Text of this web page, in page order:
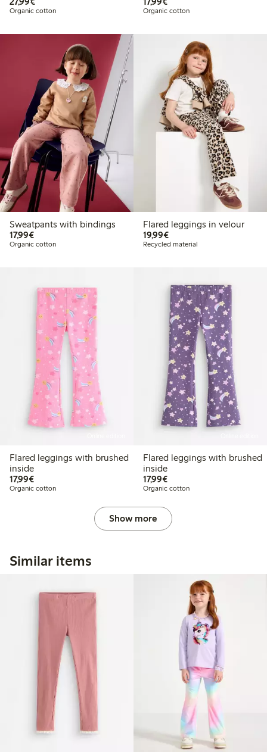
Organic cotton Organic cotton
Sweatpants with bindings
17,99€€17.99
Organic cotton
Flared leggings in velour
19,99€€19.99
Recycled material
Flared leggings with brushed
inside
17,99€€17.99
Organic cotton
Flared leggings with brushed
inside
17,99€€17.99
Organic cotton
Show more
Similar items